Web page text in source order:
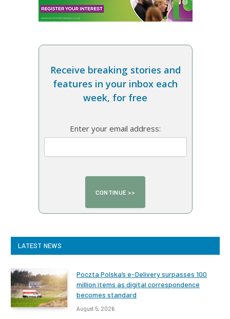
Receive breaking stories and
features in your inbox each
week, for free
Enter your email address:
LATEST NEWS
Poczta Polska’s e-Delivery surpasses 100
million items as digital correspondence
becomes standard
August 5, 2026